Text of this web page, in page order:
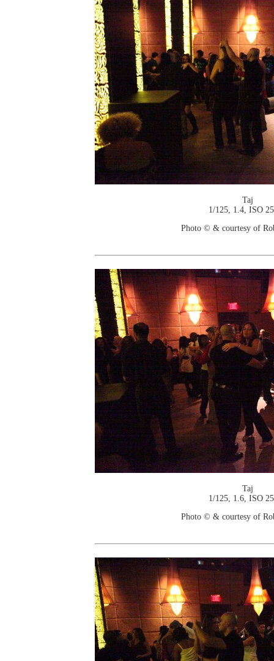
Taj
1/125, 1.4, ISO
Photo © & courtesy of
Taj
1/125, 1.6, ISO
Photo © & courtesy of